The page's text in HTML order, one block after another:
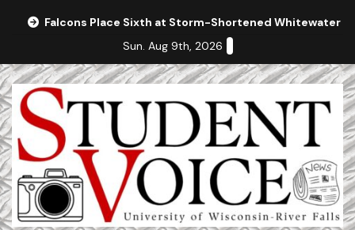
Falcons Place Sixth at Storm-Shortened Whitewater
Sun. Aug 9th, 2026